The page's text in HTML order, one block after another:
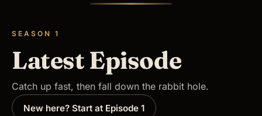
SEASON 1
Latest Episode
Catch up fast, then fall down the rabbit hole.
New here? Start at Episode 1